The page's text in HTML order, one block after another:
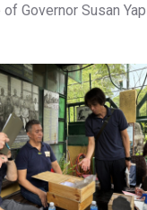
Governor Susan Yap